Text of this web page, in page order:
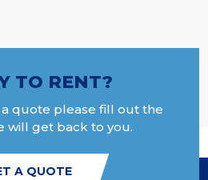
TO RENT?
quote please fill out the
will get back to you.
A QUOTE